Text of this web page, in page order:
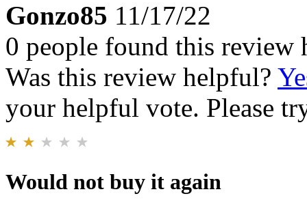
Gonzo85 11/17/22
0 people found this review
Was this review helpful?
your helpful vote. Please
Would not buy it again